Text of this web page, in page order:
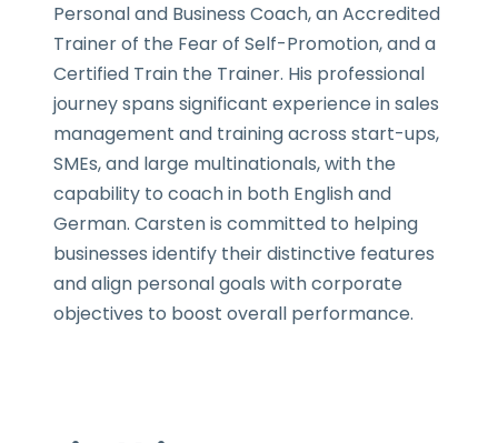
Personal and Business Coach, an Accredited
Trainer of the Fear of Self-Promotion, and a
Certified Train the Trainer. His professional
journey spans significant experience in sales
management and training across start-ups,
SMEs, and large multinationals, with the
capability to coach in both English and
German. Carsten is committed to helping
businesses identify their distinctive features
and align personal goals with corporate
objectives to boost overall performance.